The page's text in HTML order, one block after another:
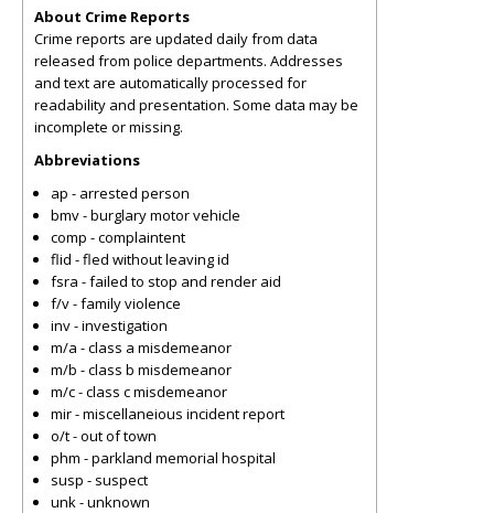
About Crime Reports
Crime reports are updated daily from data
released from police departments. Addresses
and text are automatically processed for
readability and presentation. Some data may be
incomplete or missing.
Abbreviations
ap - arrested person
bmv - burglary motor vehicle
comp - complaintent
flid - fled without leaving id
fsra - failed to stop and render aid
f/v - family violence
inv - investigation
m/a - class a misdemeanor
m/b - class b misdemeanor
m/c - class c misdemeanor
mir - miscellaneious incident report
o/t - out of town
phm - parkland memorial hospital
susp - suspect
unk - unknown